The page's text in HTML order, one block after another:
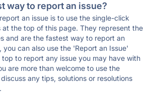
way to report an issue?
an issue is to use the single-click
the top of this page. They represent the
and are the fastest way to report an
you can also use the 'Report an Issue'
to report any issue you may have with
are more than welcome to use the
any tips, solutions or resolutions